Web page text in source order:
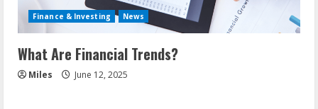
Finance & Investing News
What Are Financial Trends?
Miles June 12, 2025